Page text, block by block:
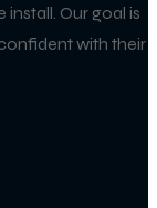
Our goal is
with their